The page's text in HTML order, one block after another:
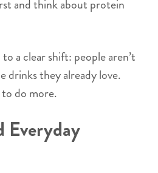
and think about protein
a clear shift: people aren’t
drinks they already love.
do more.
Everyday